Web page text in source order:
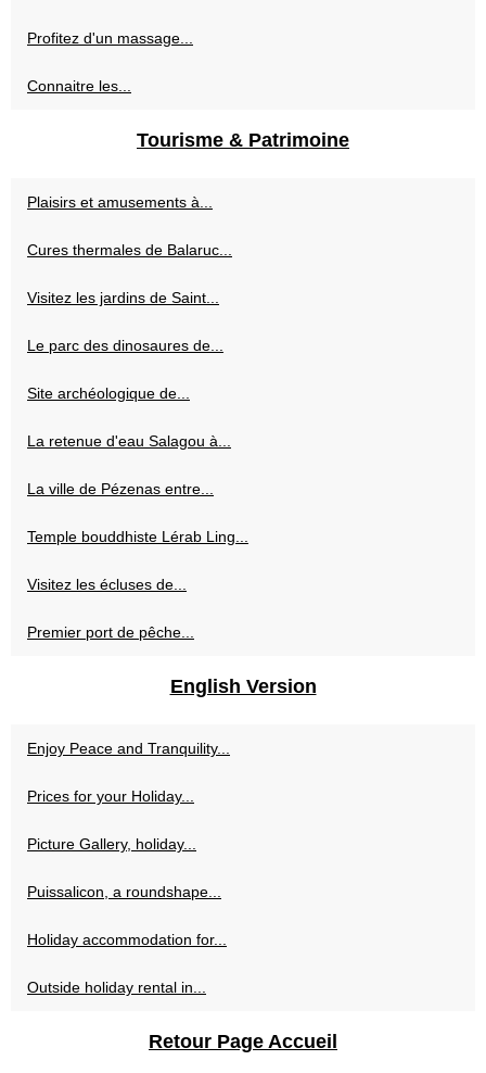
Profitez d'un massage...
Connaitre les...
Tourisme & Patrimoine
Plaisirs et amusements à...
Cures thermales de Balaruc...
Visitez les jardins de Saint...
Le parc des dinosaures de...
Site archéologique de...
La retenue d'eau Salagou à...
La ville de Pézenas entre...
Temple bouddhiste Lérab Ling...
Visitez les écluses de...
Premier port de pêche...
English Version
Enjoy Peace and Tranquility...
Prices for your Holiday...
Picture Gallery, holiday...
Puissalicon, a roundshape...
Holiday accommodation for...
Outside holiday rental in...
Retour Page Accueil